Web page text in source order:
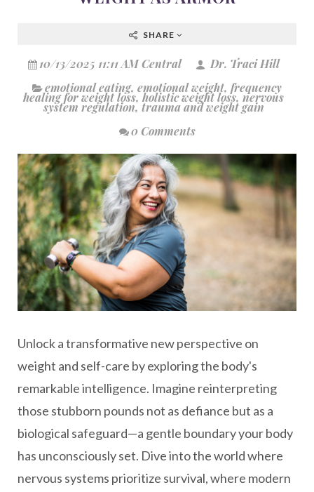
SHARE
10/13/2025 11:11 AM Central
Dr. Traci Hill
emotional eating, emotional weight, frequency
healing for weight loss,holistic weight loss,nervous
system regulation, trauma and weight gain
0 Comments
Unlock a transformative new perspective on
weight and self-care by exploring the body's
remarkable intelligence. Imagine reinterpreting
those stubborn pounds not as defiance but as a
biological safeguard—a gentle boundary your body
has unconsciously set. Dive into the world where
nervous systems prioritize survival, where modern